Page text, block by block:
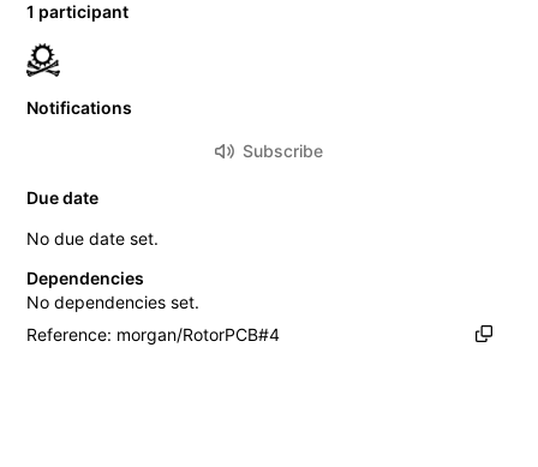
1 participant
Notifications
Subscribe
Due date
No due date set.
Dependencies
No dependencies set.
Reference: morgan/RotorPCB#4